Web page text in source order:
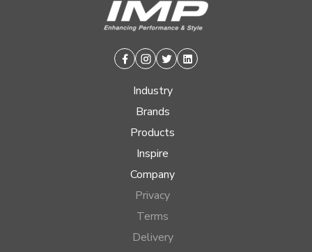
Facebook
Instagram
TwitterLinkedin
Industry
Brands
Products
Inspire
Company
Privacy
Terms
Delivery